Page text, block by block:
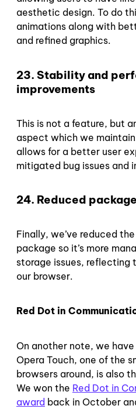
aesthetic design. To do
animations along with
and refined graphics.
23. Stability and
improvements
This is not a feature, but
aspect which we
allows for a better user
mitigated bug issues and
24. Reduced
Finally, we’ve reduced
package so it’s more
storage issues,
our browser.
Red Dot in
On another note, we
Opera Touch, one of the
browsers around, is also
We won the Red Dot in
award back in October